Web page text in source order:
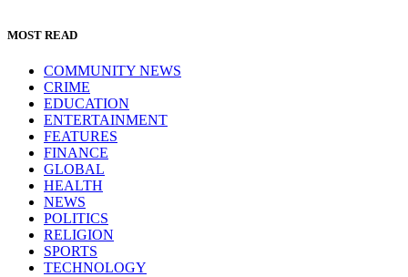
MOST READ
COMMUNITY NEWS
CRIME
EDUCATION
ENTERTAINMENT
FEATURES
FINANCE
GLOBAL
HEALTH
NEWS
POLITICS
RELIGION
SPORTS
TECHNOLOGY